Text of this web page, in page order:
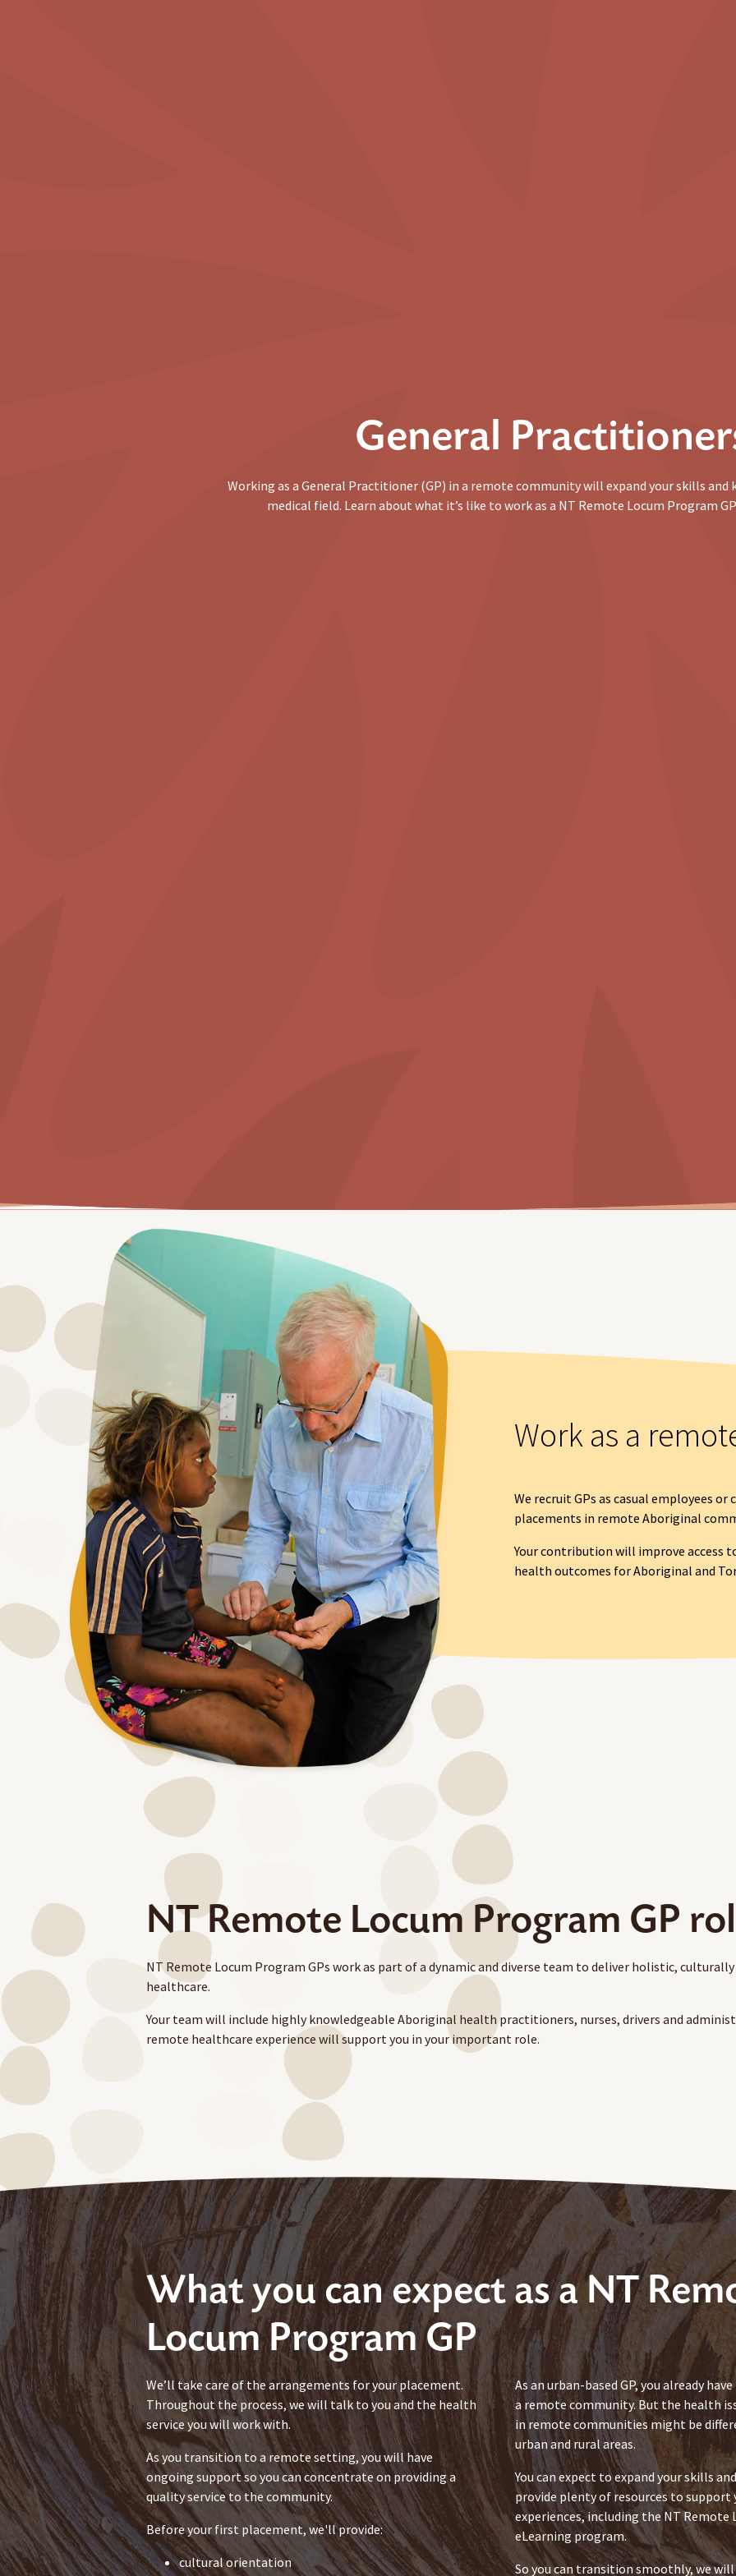
General
Working as a General Practitioner (GP) in a remote community will expand your skills and
medical field. Learn about what it’s like to work as a NT Remote Locum Program
Work as a
We recruit GPs as casual employees
placements in remote Aboriginal
Your contribution will improve access
health outcomes for Aboriginal and
NT Remote Locum Program GP
NT Remote Locum Program GPs work as part of a dynamic and diverse team to deliver holistic,
healthcare.
Your team will include highly knowledgeable Aboriginal health practitioners, nurses, drivers and
remote healthcare experience will support you in your important role.
What you can expect as a NT
Locum Program GP
We’ll take care of the arrangements for your placement.
Throughout the process, we will talk to you and the health
service you will work with.
As you transition to a remote setting, you will have
ongoing support so you can concentrate on providing a
quality service to the community.
Before your first placement, we'll provide:
cultural orientation
As an urban-based GP, you already
a remote community. But the health
in remote communities might be
urban and rural areas.
You can expect to expand your skills
provide plenty of resources to support
experiences, including the NT Remote
eLearning program.
So you can transition smoothly, we will